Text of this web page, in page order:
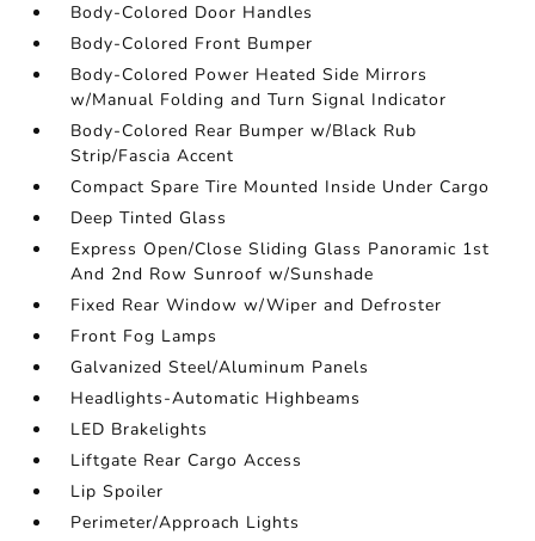
Body-Colored Door Handles
Body-Colored Front Bumper
Body-Colored Power Heated Side Mirrors
w/Manual Folding and Turn Signal Indicator
Body-Colored Rear Bumper w/Black Rub
Strip/Fascia Accent
Compact Spare Tire Mounted Inside Under Cargo
Deep Tinted Glass
Express Open/Close Sliding Glass Panoramic 1st
And 2nd Row Sunroof w/Sunshade
Fixed Rear Window w/Wiper and Defroster
Front Fog Lamps
Galvanized Steel/Aluminum Panels
Headlights-Automatic Highbeams
LED Brakelights
Liftgate Rear Cargo Access
Lip Spoiler
Perimeter/Approach Lights